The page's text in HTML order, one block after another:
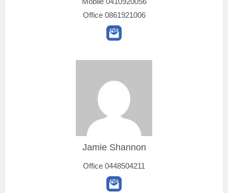
Office 0861921006
Jamie Shannon
Office 0448504211